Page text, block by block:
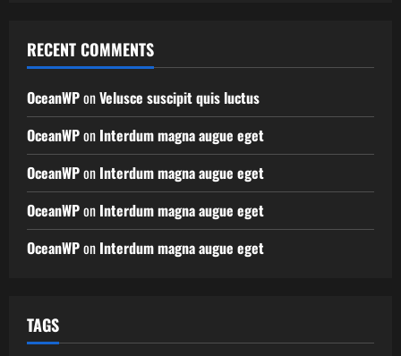
RECENT COMMENTS
OceanWPonVelusce suscipit quis luctus
OceanWPon Interdum magna augue eget
OceanWPon Interdum magna augue eget
OceanWPon Interdum magna augue eget
OceanWPon Interdum magna augue eget
TAGS